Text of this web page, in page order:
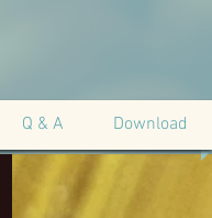
Q & A Download